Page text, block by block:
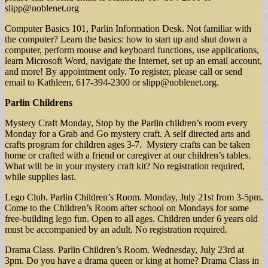
slipp@noblenet.org
Computer Basics 101, Parlin Information Desk. Not familiar with
the computer? Learn the basics: how to start up and shut down a
computer, perform mouse and keyboard functions, use applications,
learn Microsoft Word, navigate the Internet, set up an email account,
and more! By appointment only. To register, please call or send
email to Kathleen, 617-394-2300 orslipp@noblenet.org.
Parlin Childrens
Mystery Craft Monday, Stop by the Parlin children’s room every
Monday for a Grab and Go mystery craft. A self directed arts and
crafts program for children ages 3-7. Mystery crafts can be taken
home or crafted with a friend or caregiver at our children’s tables.
What will be in your mystery craft kit? No registration required,
while supplies last.
Lego Club. Parlin Children’s Room. Monday, July 21st from 3-5pm.
Come to the Children’s Room after school on Mondays for some
free-building lego fun. Open to all ages. Children under 6 years old
must be accompanied by an adult. No registration required.
Drama Class. Parlin Children’s Room. Wednesday, July 23rd at
3pm. Do you have a drama queen or king at home? Drama Class in